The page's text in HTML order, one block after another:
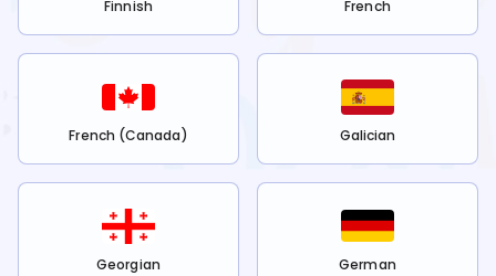
Finnish French
French (Canada) Galician
Georgian German